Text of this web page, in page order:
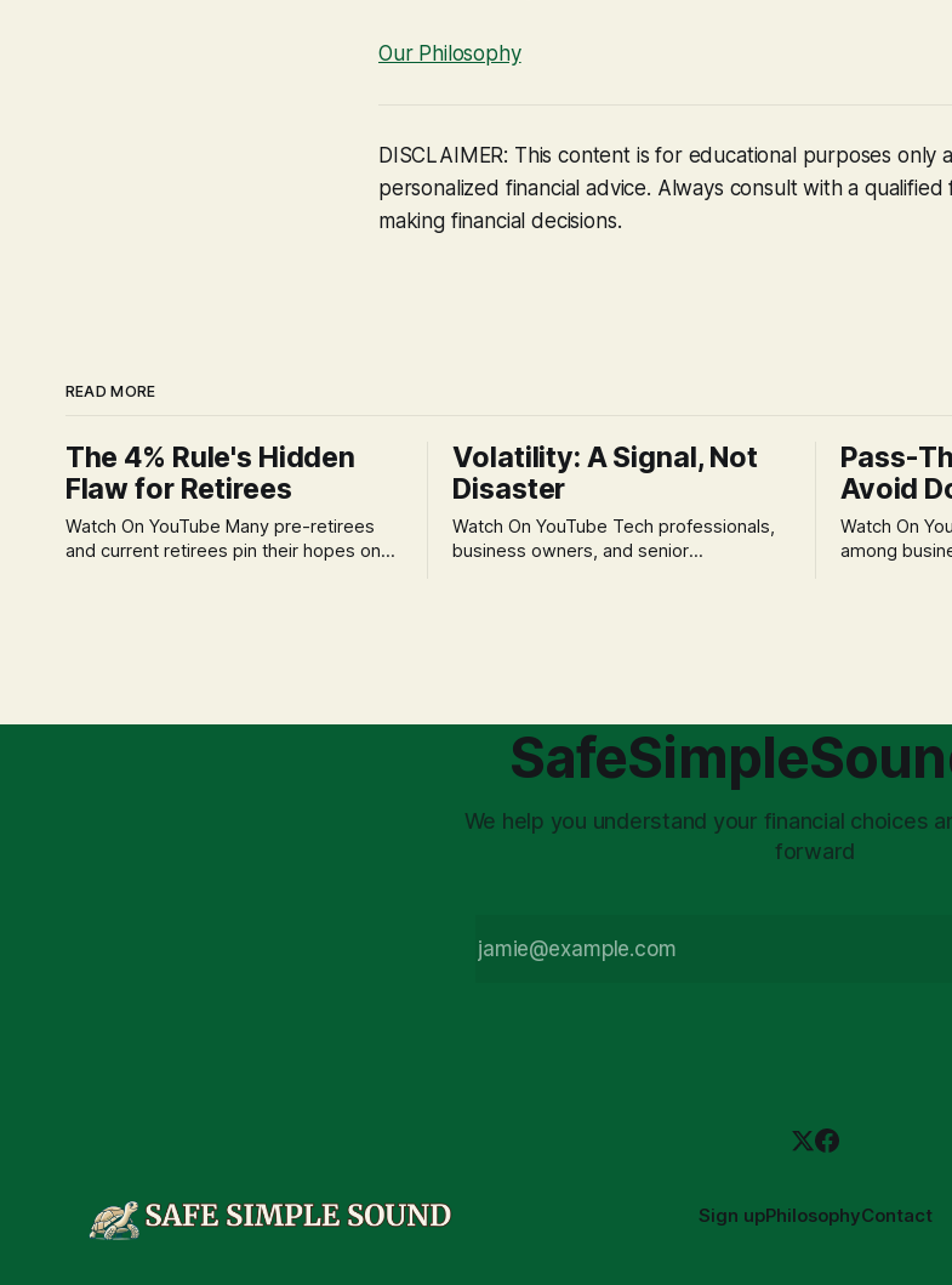
Our Philosophy
DISCLAIMER: This content is for educational purposes only
personalized financial advice. Always consult with a
making financial decisions.
READ MORE
The 4% Rule's Hidden
Flaw for Retirees
Watch On YouTube Many pre-retirees
and current retirees pin their hopes on
assumption of
Volatility: A Signal, Not
Disaster
Watch On YouTube Tech professionals,
business owners, and senior
is a false choice: passively enduring
market volatility
Pass-
Avoid
Watch On YouTube A
among
structuring.
We help you understand your financial choices
forward
Sign upPhilosophyContact